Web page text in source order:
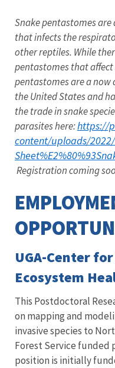
Snake pentastomes
that infects the
other reptiles. While
pentastomes that affect
pentastomes are a now
the United States and
the trade in snake
parasites here:https://
content/uploads/
Registration coming
UGA-Center
Ecosystem
This Postdoctoral
on mapping and
invasive species to
Forest Service funded
position is initially